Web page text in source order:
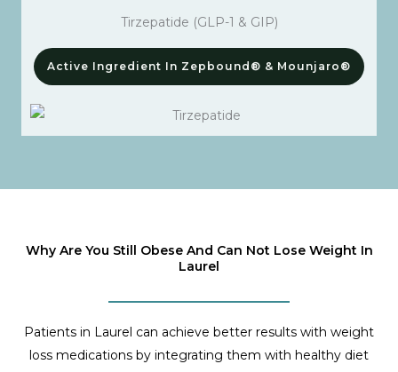
Tirzepatide (GLP-1 & GIP)
Active Ingredient In Zepbound® & Mounjaro®
Why Are You Still Obese And Can Not Lose Weight In
Laurel
Patients in Laurel can achieve better results with weight
loss medications by integrating them with healthy diet